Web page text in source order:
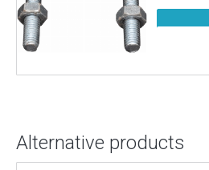
Alternative products